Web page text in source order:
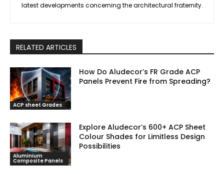
latest developments concerning the architectural fraternity.
RELATED ARTICLES
ACP sheet Grades
How Do Aludecor’s FR Grade ACP
Panels Prevent Fire from Spreading?
Aluminium
Composite Panels
Explore Aludecor’s 600+ ACP Sheet
Colour Shades for Limitless Design
Possibilities